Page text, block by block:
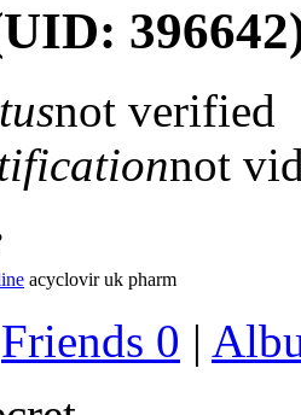
not verified
not
acyclovir uk pharm
Friends 0 |